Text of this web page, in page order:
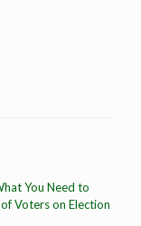
You Need to
Voters on Election